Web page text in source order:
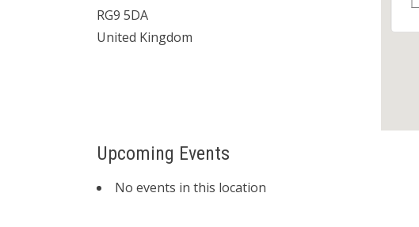
RG9 5DA
United Kingdom
Upcoming Events
No events in this location